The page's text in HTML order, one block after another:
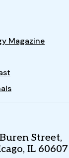
Magazine
Street,
IL 60607